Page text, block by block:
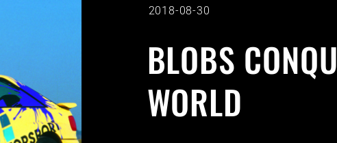
2018-08-30
BLOBS
WORLD